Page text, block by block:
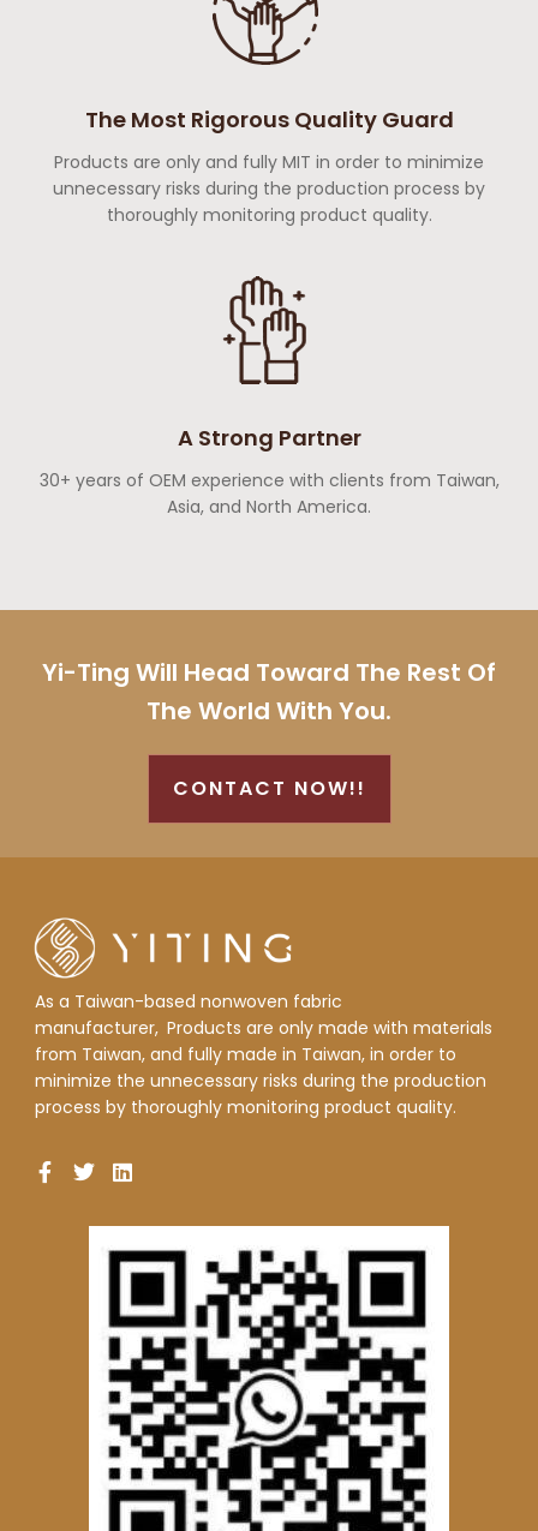
The Most Rigorous Quality Guard
Products are only and fully MIT in order to minimize
unnecessary risks during the production process by
thoroughly monitoring product quality.
A Strong Partner
30+ years of OEM experience with clients from Taiwan,
Asia, and North America.
Yi-Ting Will Head Toward The Rest Of
The World With You.
CONTACT NOW!!
As a Taiwan-based nonwoven fabric
manufacturer, Products are only made with materials
from Taiwan, and fully made in Taiwan, in order to
minimize the unnecessary risks during the production
process by thoroughly monitoring product quality.